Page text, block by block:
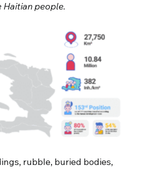
people.
rubble, buried bodies,